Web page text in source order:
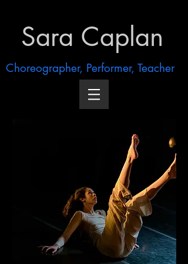
Sara Caplan
Choreographer, Performer, Teacher